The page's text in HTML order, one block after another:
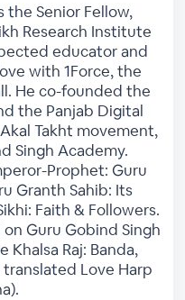
the Senior Fellow,
Research Institute
educator and
with 1Force, the
He co-founded the
the Panjab Digital
Takht movement,
Singh Academy.
Prophet: Guru
Granth Sahib: Its
Faith & Followers.
Guru Gobind Singh
Khalsa Raj: Banda,
Love Harp